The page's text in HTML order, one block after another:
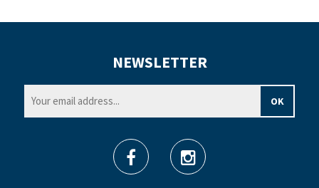
NEWSLETTER